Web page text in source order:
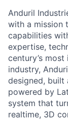
Anduril
with a mission
capabilities
expertise,
century’s
industry,
designed, built
powered by
system that
realtime, 3D